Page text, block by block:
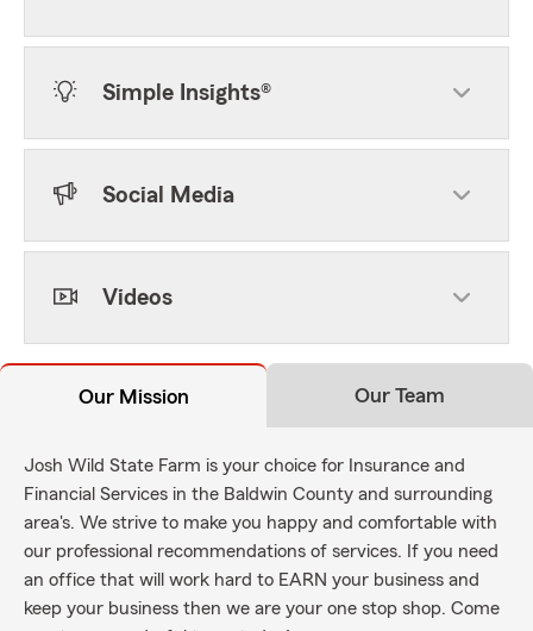
Simple Insights®
Social Media
Videos
Our Mission Our Team
Josh Wild State Farm is your choice for Insurance and
Financial Services in the Baldwin County and surrounding
area's. We strive to make you happy and comfortable with
our professional recommendations of services. If you need
an office that will work hard to EARN your business and
keep your business then we are your one stop shop. Come